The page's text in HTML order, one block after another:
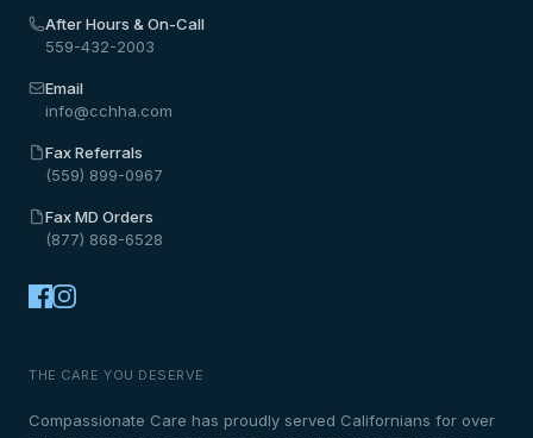
After Hours & On-Call
559-432-2003
Email
info@cchha.com
Fax Referrals
(559) 899-0967
Fax MD Orders
(877) 868-6528
THE CARE YOU DESERVE
Compassionate Care has proudly served Californians for over